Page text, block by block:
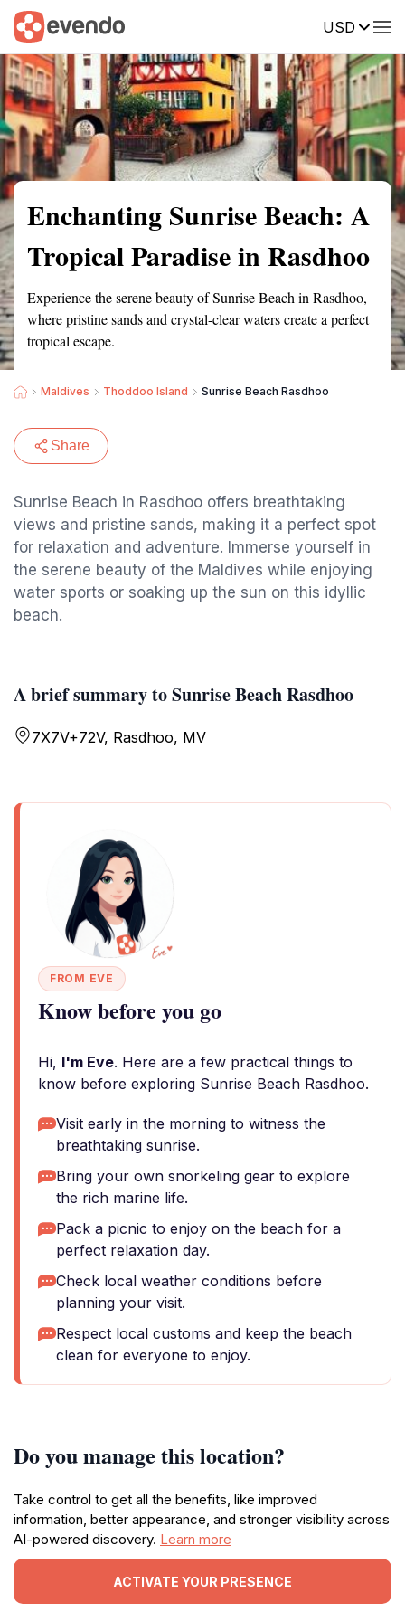
USD
Summary Map Reviews
Enchanting Sunrise Beach: A
Tropical Paradise in Rasdhoo
Experience the serene beauty of Sunrise Beach in Rasdhoo,
where pristine sands and crystal-clear waters create a perfect
tropical escape.
Maldives Thoddoo Island Sunrise Beach Rasdhoo
Share
Sunrise Beach in Rasdhoo offers breathtaking
views and pristine sands, making it a perfect spot
for relaxation and adventure. Immerse yourself in
the serene beauty of the Maldives while enjoying
water sports or soaking up the sun on this idyllic
beach.
A brief summary to Sunrise Beach Rasdhoo
7X7V+72V, Rasdhoo, MV
FROM EVE
Know before you go
Hi, I'm Eve. Here are a few practical things to
know before exploring Sunrise Beach Rasdhoo.
Visit early in the morning to witness the
breathtaking sunrise.
Bring your own snorkeling gear to explore
the rich marine life.
Pack a picnic to enjoy on the beach for a
perfect relaxation day.
Check local weather conditions before
planning your visit.
Respect local customs and keep the beach
clean for everyone to enjoy.
Do you manage this location?
Take control to get all the benefits, like improved
information, better appearance, and stronger visibility across
AI-powered discovery. Learn more
ACTIVATE YOUR PRESENCE